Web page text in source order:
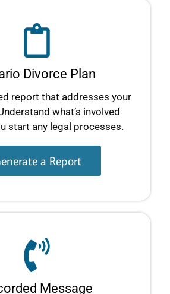
Divorce Plan
report that addresses your
what’s involved
start any legal processes.
a Report
Message